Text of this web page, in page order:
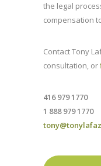
the legal
compensation
Contact Tony
consultation, or
416 979 1770
1 888 979 1770